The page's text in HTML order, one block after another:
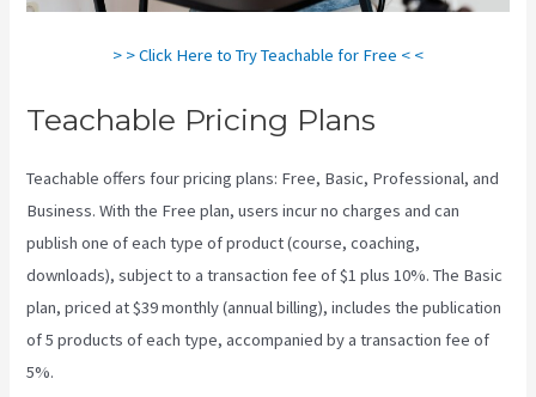
> > Click Here to Try Teachable for Free < <
Teachable Pricing Plans
Teachable offers four pricing plans: Free, Basic, Professional, and
Business. With the Free plan, users incur no charges and can
publish one of each type of product (course, coaching,
downloads), subject to a transaction fee of $1 plus 10%. The Basic
plan, priced at $39 monthly (annual billing), includes the publication
of 5 products of each type, accompanied by a transaction fee of
5%.